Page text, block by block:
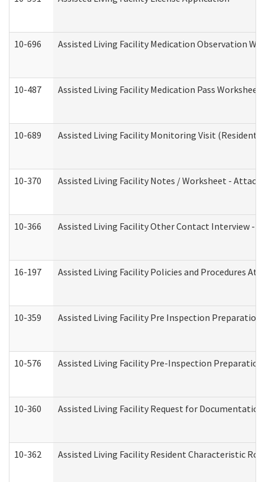
10-696 Assisted Living Facility Medication Observation
10-487 Assisted Living Facility Medication Pass
10-689 Assisted Living Facility Monitoring Visit
10-370 Assisted Living Facility Notes / Worksheet -
10-366 Assisted Living Facility Other Contact Interview -
16-197 Assisted Living Facility Policies and Procedures
10-359 Assisted Living Facility Pre Inspection
10-576 Assisted Living Facility Pre-Inspection Preparation
10-360 Assisted Living Facility Request for
10-362 Assisted Living Facility Resident Characteristic